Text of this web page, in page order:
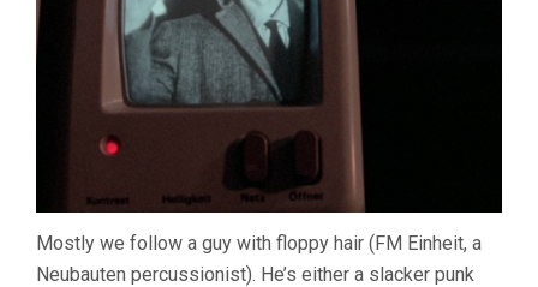
Mostly we follow a guy with floppy hair (FM Einheit, a
Neubauten percussionist). He’s either a slacker punk